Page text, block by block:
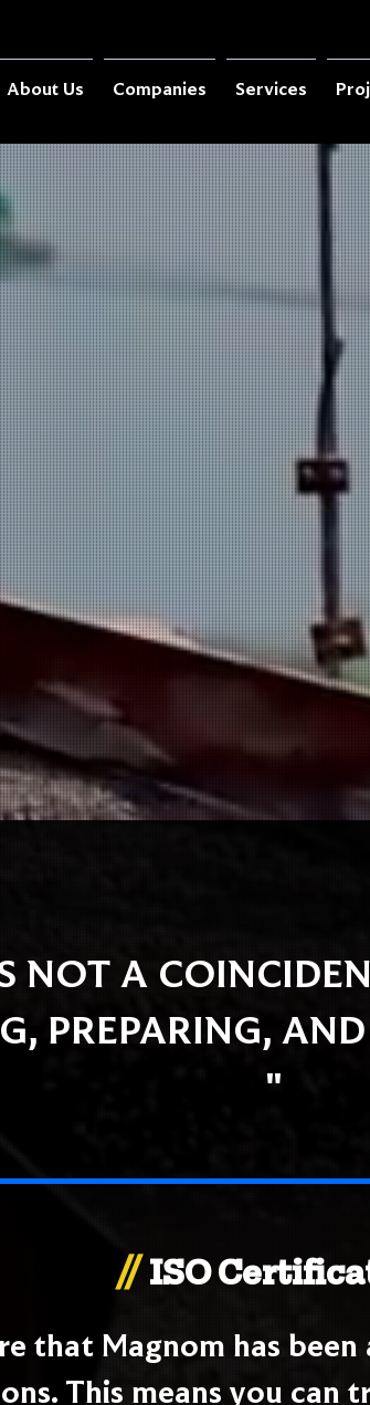
NOT A
PREPARING,
"
// ISO
that Magnom has been
This means you
About Us Companies Services